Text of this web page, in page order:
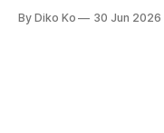
now, each chapter
By Diko Ko 30 Jun 2026